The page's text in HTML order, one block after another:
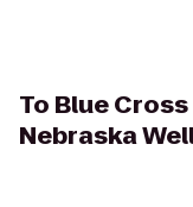
To Blue
Nebraska